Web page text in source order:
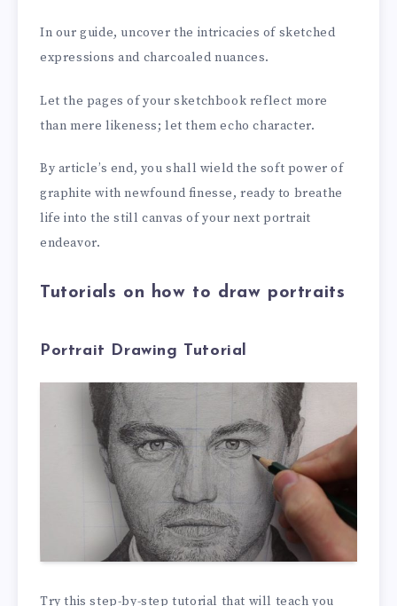
In our guide, uncover the intricacies of sketched
expressions and charcoaled nuances.
Let the pages of your sketchbook reflect more
than mere likeness; let them echo character.
By article’s end, you shall wield the soft power of
graphite with newfound finesse, ready to breathe
life into the still canvas of your next portrait
endeavor.
Tutorials on how to draw portraits
Portrait Drawing Tutorial
Try this step-by-step tutorial that will teach you